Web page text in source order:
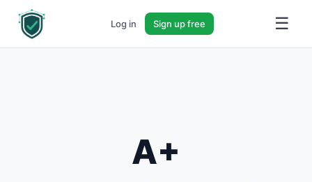
Log in Sign up free ☰
A+